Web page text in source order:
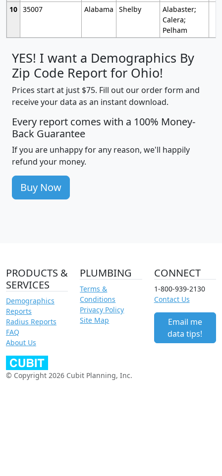
10 35007 Alabama Shelby
Alabaster;
Calera;
Pelham
YES! I want a Demographics By
Zip Code Report for Ohio!
Prices start at just $75. Fill out our order form and
receive your data as an instant download.
Every report comes with a 100% Money-
Back Guarantee
If you are unhappy for any reason, we'll happily
refund your money.
Buy Now
PRODUCTS &
SERVICES
Demographics
Reports
Radius Reports
FAQ
About Us
PLUMBING
Terms &
Conditions
Privacy Policy
Site Map
CONNECT
1-800-939-2130
Contact Us
Email me
data tips!
© Copyright 2026 Cubit Planning, Inc.